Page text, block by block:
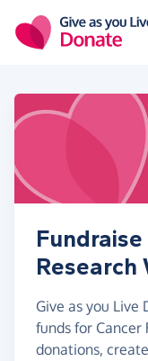
Research
Give as you Live
funds for Cancer
donations,